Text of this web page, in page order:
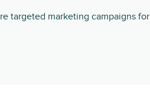
targeted marketing campaigns for